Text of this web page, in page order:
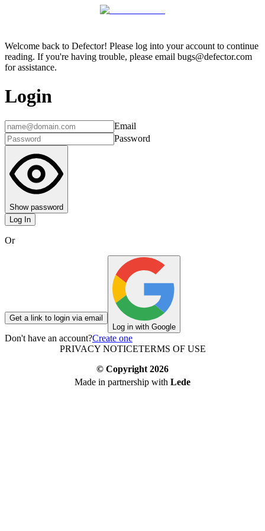
Welcome back to Defector! Please log into your account to continue
reading. If you're having trouble, please email bugs@defector.com
for assistance.
Login
Email
Password
Show password
Log In
Or
Get a link to login via email
Log in with Google
Don't have an account?Create one
PRIVACY NOTICETERMS OF USE
© Copyright 2026
Made in partnership with Lede